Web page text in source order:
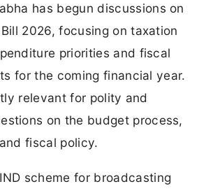
has begun discussions on
2026, focusing on taxation
priorities and fiscal
for the coming financial year.
relevant for polity and
on the budget process,
fiscal policy.
scheme for broadcasting